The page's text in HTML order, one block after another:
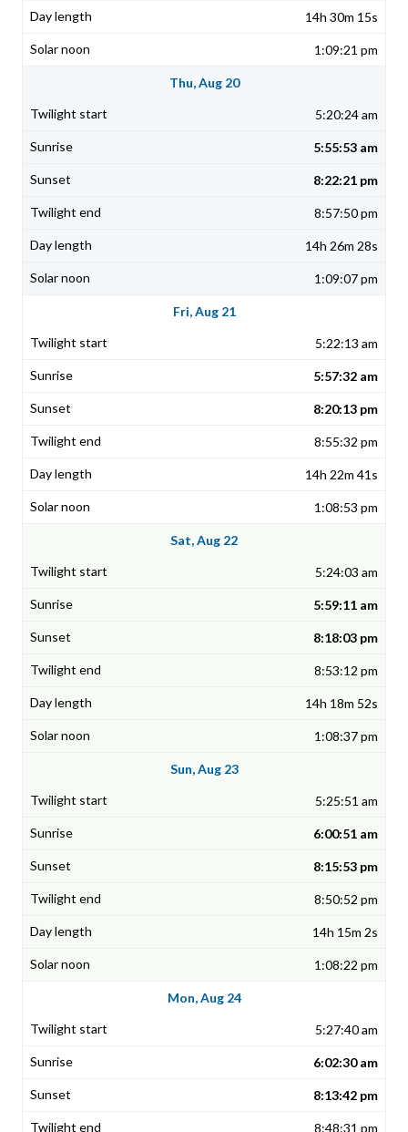
14h 30m 15s
1:09:21 pm
Thu, Aug 20
5:20:24 am
5:55:53 am
8:22:21 pm
8:57:50 pm
14h 26m 28s
1:09:07 pm
Fri, Aug 21
5:22:13 am
5:57:32 am
8:20:13 pm
8:55:32 pm
14h 22m 41s
1:08:53 pm
Sat, Aug 22
5:24:03 am
5:59:11 am
8:18:03 pm
8:53:12 pm
14h 18m 52s
1:08:37 pm
Sun, Aug 23
5:25:51 am
6:00:51 am
8:15:53 pm
8:50:52 pm
14h 15m 2s
1:08:22 pm
Mon, Aug 24
5:27:40 am
6:02:30 am
8:13:42 pm
8:48:31 pm